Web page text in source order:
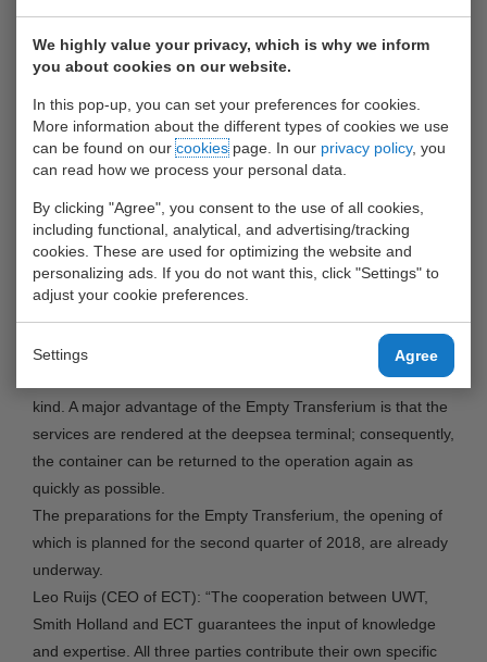
We highly value your privacy, which is why we inform
you about cookies on our website.
In this pop-up, you can set your preferences for cookies.
More information about the different types of cookies we use
can be found on ourcookiespage. In our privacy policy, you
can read how we process your personal data.
By clicking "Agree", you consent to the use of all cookies,
including functional, analytical, and advertising/tracking
cookies. These are used for optimizing the website and
personalizing ads. If you do not want this, click "Settings" to
adjust your cookie preferences.
Settings Agree
Smith Holland will launch an Empty Transferium at the ECT
Euromax terminal at the Maasvlakte. The Empty Transferium
refrigerated containers (reefer containers) and ‘regular’
containers at the deepsea terminal.
Transferium: transport to and from the Transferium,
inspection and cleaning of the container, minor repairs to
both the container and the cooling system of the reefer
container and pre-trip inspection (PTI).
The Empty Transferium is targeted at the deepsea shipping
lines and anticipates the growing demand for services of this
kind. A major advantage of the Empty Transferium is that the
services are rendered at the deepsea terminal; consequently,
the container can be returned to the operation again as
quickly as possible.
The preparations for the Empty Transferium, the opening of
which is planned for the second quarter of 2018, are already
underway.
Leo Ruijs (CEO of ECT): “The cooperation between UWT,
Smith Holland and ECT guarantees the input of knowledge
and expertise. All three parties contribute their own specific